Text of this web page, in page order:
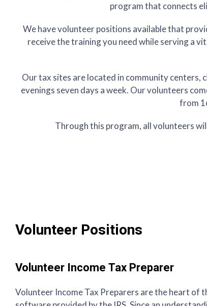
program that connects
We have volunteer positions available that
receive the training you need while serving a
Our tax sites are located in community centers,
evenings seven days a week. Our volunteers
from
Through this program, all volunteers
Volunteer Positions
Volunteer Income Tax Preparer
Volunteer Income Tax Preparers are the heart of